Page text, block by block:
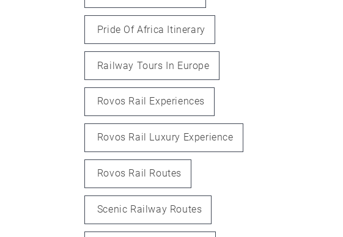
Pride Of Africa Itinerary
Railway Tours In Europe
Rovos Rail Experiences
Rovos Rail Luxury Experience
Rovos Rail Routes
Scenic Railway Routes